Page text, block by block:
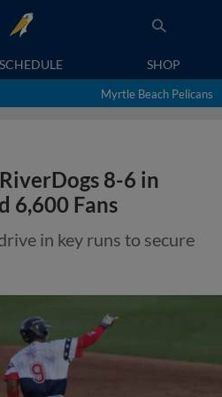
SCHEDULE SHOP
Myrtle Beach Pelicans
8-6 in
6,600 Fans
in key runs to secure